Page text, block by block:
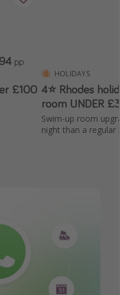
£100
pp
HOLIDAYS
4⭐ Rhodes
room UNDER
Swim-up room
night than a regular